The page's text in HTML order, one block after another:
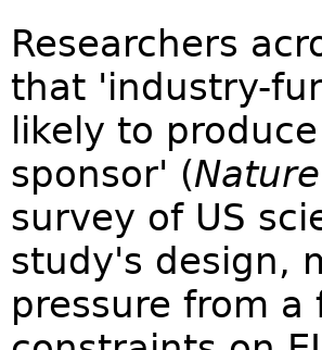
Researchers
that 'industry-
likely to
sponsor' (Nature
survey of US
study's design,
pressure from